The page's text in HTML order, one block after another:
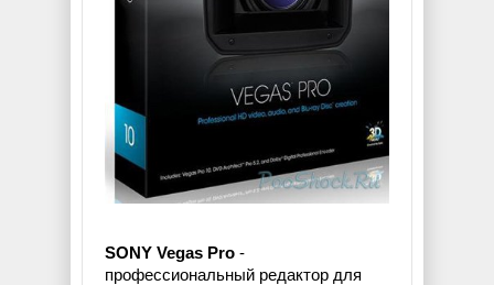
SONY Vegas Pro -
профессиональный редактор для